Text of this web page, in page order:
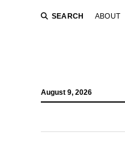
SEARCH ABOUT
August 9, 2026